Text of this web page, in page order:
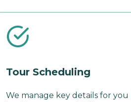
Tour Scheduling
We manage key details for you